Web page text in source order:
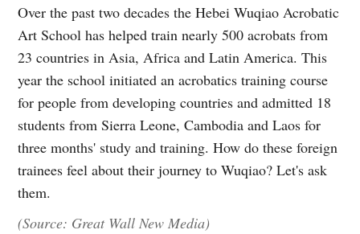
Over the past two decades the Hebei Wuqiao Acrobatic
Art School has helped train nearly 500 acrobats from
23 countries in Asia, Africa and Latin America. This
year the school initiated an acrobatics training course
for people from developing countries and admitted 18
students from Sierra Leone, Cambodia and Laos for
three months' study and training. How do these foreign
trainees feel about their journey to Wuqiao? Let's ask
them.
(Source: Great Wall New Media)